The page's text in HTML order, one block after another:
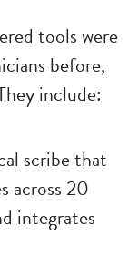
tools were
before,
include:
scribe that
across 20
integrates